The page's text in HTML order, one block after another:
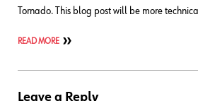
Tornado. This blog post will be more
READ MORE
Leave a Reply